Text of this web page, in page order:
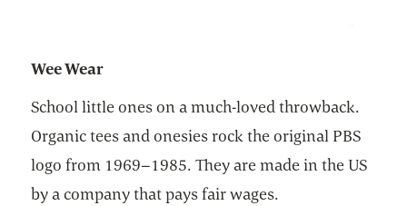
Wee Wear
School little ones on a much-loved throwback.
Organic tees and onesies rock the original PBS
logo from 1969–1985. They are made in the US
by a company that pays fair wages.